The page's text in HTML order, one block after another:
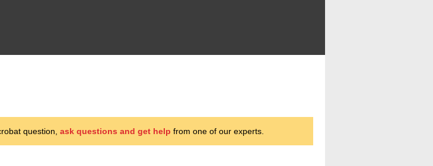
question, ask questions and get help from one of our experts.